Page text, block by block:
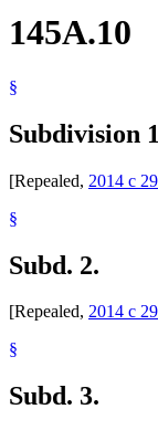
145A.10
§
Subdivision
[Repealed, 2014 c
§
Subd. 2.
[Repealed, 2014 c
§
Subd. 3.